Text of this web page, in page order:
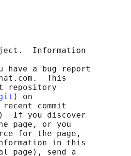
Information
a bug report
This
repository
⟩ on
commit
If you discover
page, or you
for the page,
in this
page), send a